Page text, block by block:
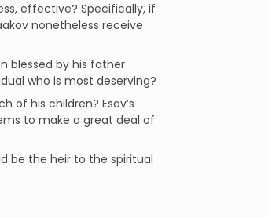
effective? Specifically, if
nonetheless receive
blessed by his father
who is most deserving?
of his children? Esav’s
to make a great deal of
be the heir to the spiritual